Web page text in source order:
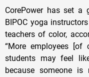
CorePower has set a
BIPOC yoga
teachers of color,
“More employees
students may feel
because someone